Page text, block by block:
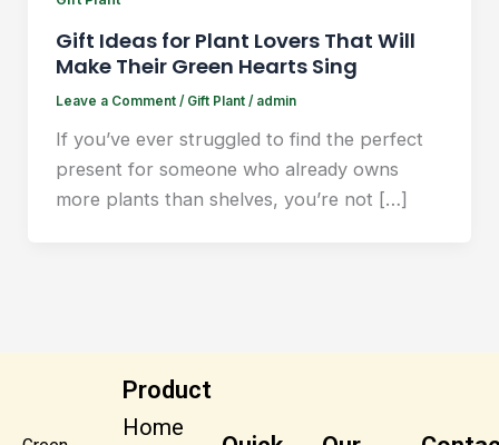
Gift Ideas for Plant Lovers That Will
Make Their Green Hearts Sing
Leave a Comment / Gift Plant/ admin
If you’ve ever struggled to find the perfect
present for someone who already owns
more plants than shelves, you’re not […]
Product
Home